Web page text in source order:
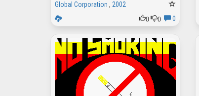
Global Corporation , 2002
0
0 0